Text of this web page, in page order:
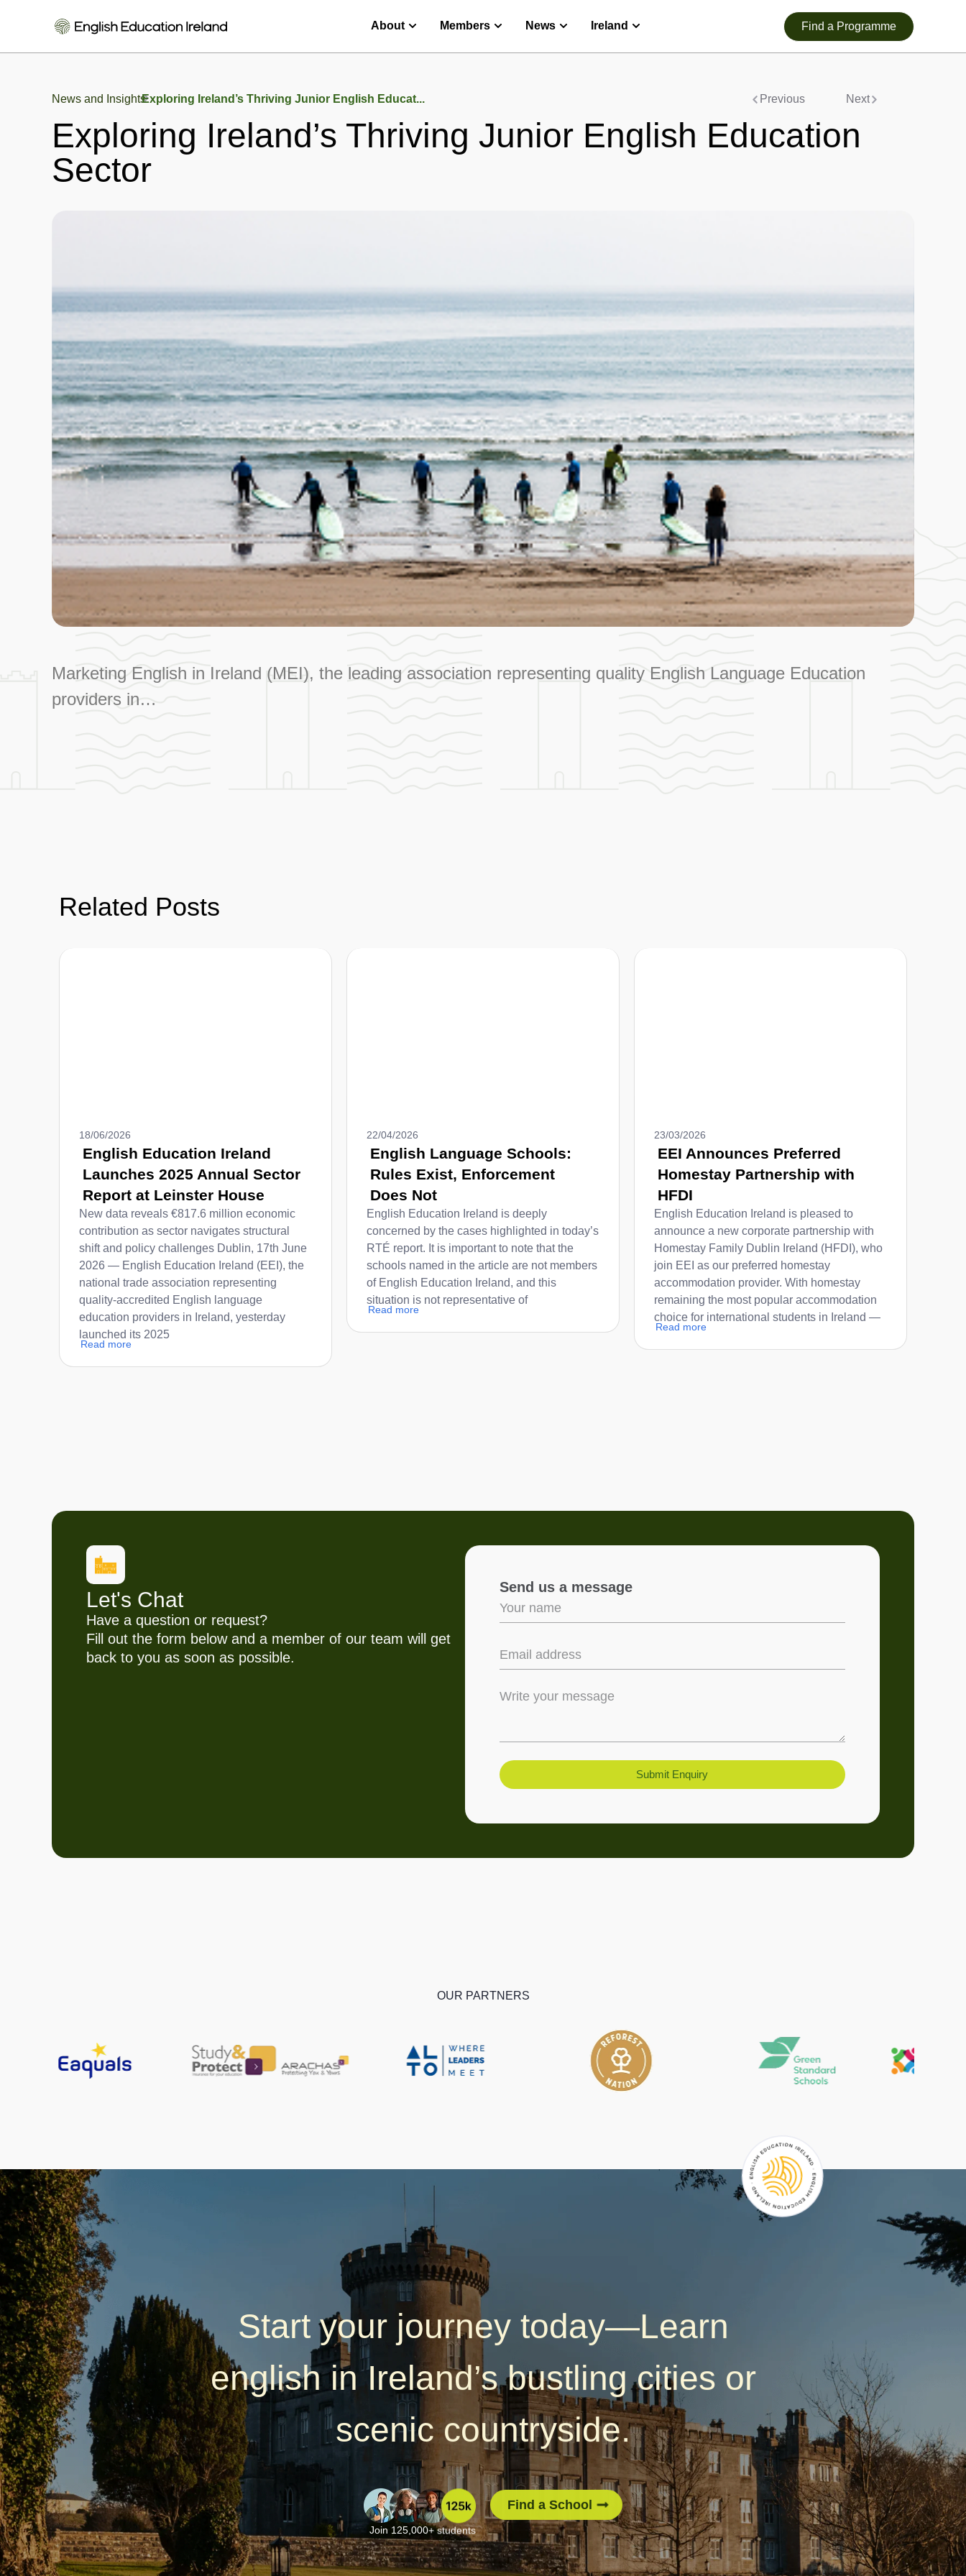
About Members News Ireland Find a Programme
News and InsightsExploring Ireland’s Thriving Junior English Educat... Previous Next
Exploring Ireland’s Thriving Junior English Education
Sector
Marketing English in Ireland (MEI), the leading association representing quality English Language Education
providers in…
Related Posts
18/06/2026
English Education Ireland
Launches 2025 Annual Sector
Report at Leinster House
New data reveals €817.6 million economic
contribution as sector navigates structural
shift and policy challenges Dublin, 17th June
2026 — English Education Ireland (EEI), the
national trade association representing
quality-accredited English language
education providers in Ireland, yesterday
launched its 2025
Read more
22/04/2026
English Language Schools:
Rules Exist, Enforcement
Does Not
English Education Ireland is deeply
concerned by the cases highlighted in today’s
RTÉ report. It is important to note that the
schools named in the article are not members
of English Education Ireland, and this
situation is not representative of
Read more
23/03/2026
EEI Announces Preferred
Homestay Partnership with
HFDI
English Education Ireland is pleased to
announce a new corporate partnership with
Homestay Family Dublin Ireland (HFDI), who
join EEI as our preferred homestay
accommodation provider. With homestay
remaining the most popular accommodation
choice for international students in Ireland —
Read more
Let's Chat
Have a question or request?
Fill out the form below and a member of our team will get
back to you as soon as possible.
Send us a message
Submit Enquiry
OUR PARTNERS
Start your journey today—Learn
english in Ireland’s bustling cities or
scenic countryside.
Join 125,000+ students
Find a School